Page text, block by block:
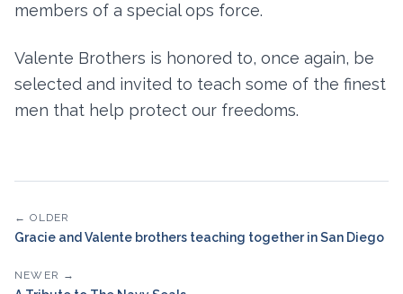
members of a special ops force.
Valente Brothers is honored to, once again, be
selected and invited to teach some of the finest
men that help protect our freedoms.
← OLDER
Gracie and Valente brothers teaching together in San Diego
NEWER →